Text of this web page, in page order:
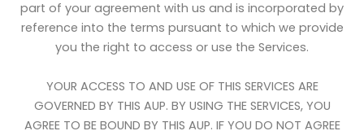
part of your agreement with us and is incorporated by
reference into the terms pursuant to which we provide
you the right to access or use the Services.
YOUR ACCESS TO AND USE OF THIS SERVICES ARE
GOVERNED BY THIS AUP. BY USING THE SERVICES, YOU
AGREE TO BE BOUND BY THIS AUP. IF YOU DO NOT AGREE